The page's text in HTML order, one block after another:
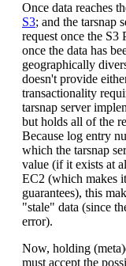
Once data reaches
S3; and the tarsnap
request once the S3
once the data has
geographically
doesn't provide
transactionality
tarsnap server
but holds all of the
Because log entry
which the tarsnap
value (if it exists at
EC2 (which makes
guarantees), this
"stale" data (since
error).
Now, holding
must accept the